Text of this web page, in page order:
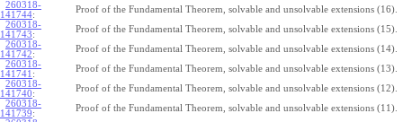
260318-
141744:
Proof of the Fundamental Theorem, solvable and unsolvable extensions (16).
260318-
141743:
Proof of the Fundamental Theorem, solvable and unsolvable extensions (15).
260318-
141742:
Proof of the Fundamental Theorem, solvable and unsolvable extensions (14).
260318-
141741 :
Proof of the Fundamental Theorem, solvable and unsolvable extensions (13).
260318-
141740:
Proof of the Fundamental Theorem, solvable and unsolvable extensions (12).
260318-
141739:
Proof of the Fundamental Theorem, solvable and unsolvable extensions (11).